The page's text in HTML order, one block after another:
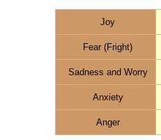
Joy
Fear (Fright)
Sadness and Worry
Anxiety
Anger